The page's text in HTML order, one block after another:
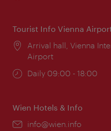
Tourist Info Vienna
Location:
Arrival hall, Vienna
Airport
Opening
Daily 09:00 - 18:00
Wien Hotels & Info
Email:
info@wien.info